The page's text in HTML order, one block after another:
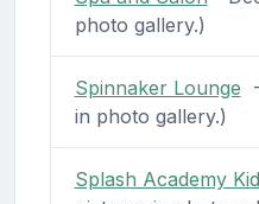
photo gallery.)
Spinnaker Lounge
in photo gallery.)
Splash Academy